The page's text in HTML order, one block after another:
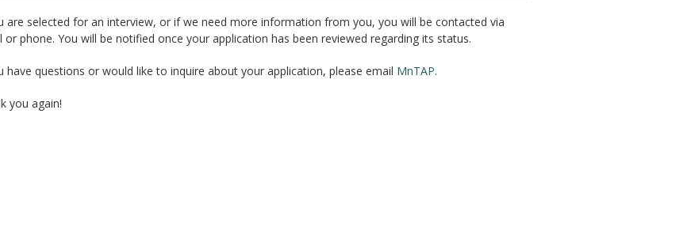
are selected for an interview, or if we need more information from you, you will be contacted via
or phone. You will be notified once your application has been reviewed regarding its status.
have questions or would like to inquire about your application, please email MnTAP.
you again!